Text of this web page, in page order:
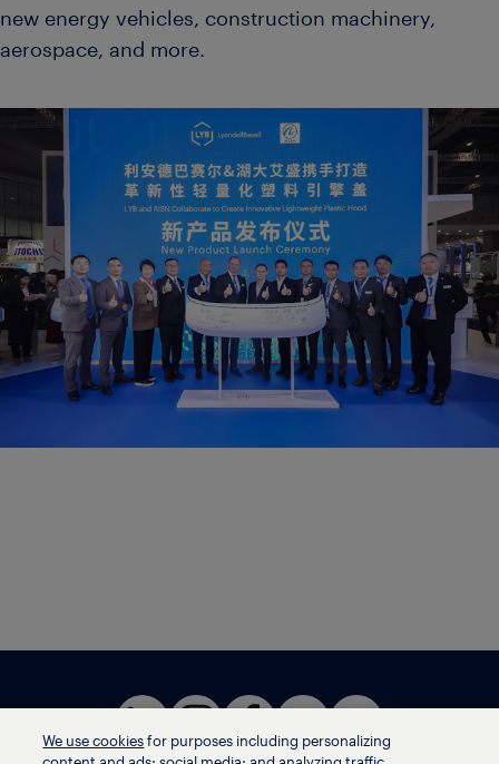
new energy vehicles, construction machinery,
aerospace, and more.
We use cookies for purposes including personalizing